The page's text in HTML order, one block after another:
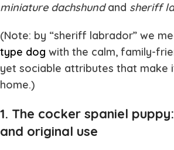
miniature dachshundand sheriff
(Note: by “sheriff labrador” we
type dog with the calm, family-
yet sociable attributes that make
home.)
1. The cocker spaniel
and original use